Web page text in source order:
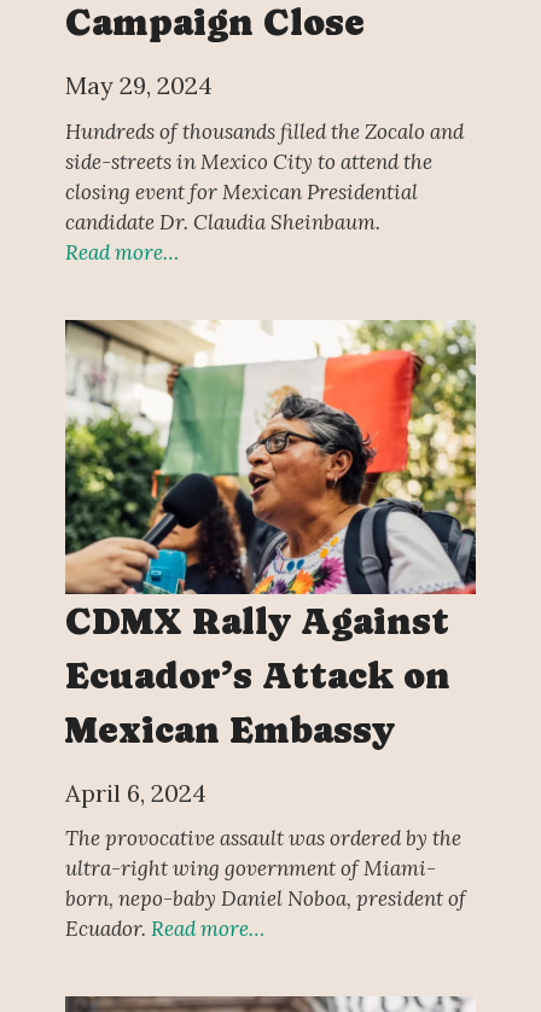
Campaign Close
May 29, 2024
Hundreds of thousands filled the Zocalo and
side-streets in Mexico City to attend the
closing event for Mexican Presidential
candidate Dr. Claudia Sheinbaum.
Read more…
CDMX Rally Against
Ecuador’s Attack on
Mexican Embassy
April 6, 2024
The provocative assault was ordered by the
ultra-right wing government of Miami-
born, nepo-baby Daniel Noboa, president of
Ecuador. Read more…